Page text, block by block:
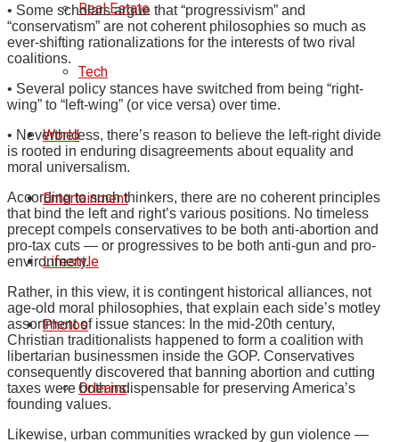
Real Estate
Tech
World
Entertainment
Lifestyle
Photos
Orleans
• Some scholars argue that “progressivism” and
“conservatism” are not coherent philosophies so much as
ever-shifting rationalizations for the interests of two rival
coalitions.
• Several policy stances have switched from being “right-
wing” to “left-wing” (or vice versa) over time.
• Nevertheless, there’s reason to believe the left-right divide
is rooted in enduring disagreements about equality and
moral universalism.
According to such thinkers, there are no coherent principles
that bind the left and right’s various positions. No timeless
precept compels conservatives to be both anti-abortion and
pro-tax cuts — or progressives to be both anti-gun and pro-
environment.
Rather, in this view, it is contingent historical alliances, not
age-old moral philosophies, that explain each side’s motley
assortment of issue stances: In the mid-20th century,
Christian traditionalists happened to form a coalition with
libertarian businessmen inside the GOP. Conservatives
consequently discovered that banning abortion and cutting
taxes were both indispensable for preserving America’s
founding values.
Likewise, urban communities wracked by gun violence —